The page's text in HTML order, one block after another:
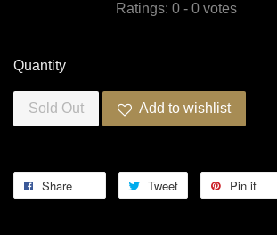
Ratings: 0 - 0 votes
Quantity
Sold Out Add to wishlist
Share Tweet Pin it